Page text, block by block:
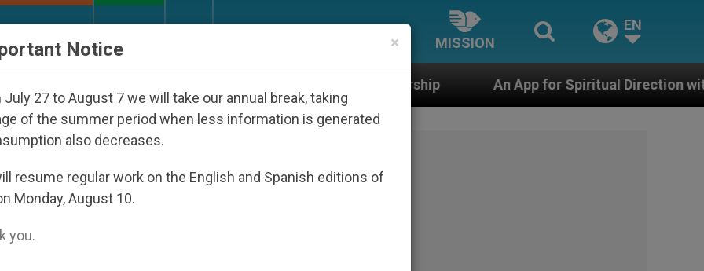
MISSION
EN
Under the Nicaraguan Dictatorship An App for Spiritual Direction with Real Priests and
×
Notice
July 27 to August 7 we will take our annual break, taking
of the summer period when less information is generated
also decreases.
resume regular work on the English and Spanish editions of
Monday, August 10.
you.